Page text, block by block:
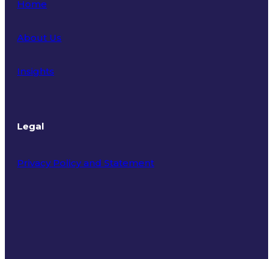
Home
About Us
Insights
Legal
Privacy Policy and Statement